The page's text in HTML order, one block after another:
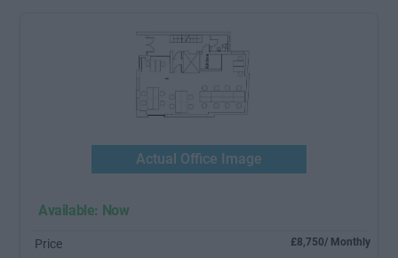
Actual Office Image
Available: Now
Price £8,750/ Monthly